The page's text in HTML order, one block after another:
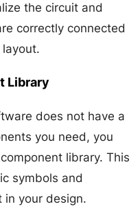
the circuit and
correctly connected
Library
does not have a
you need, you
library. This
symbols and
in your design.